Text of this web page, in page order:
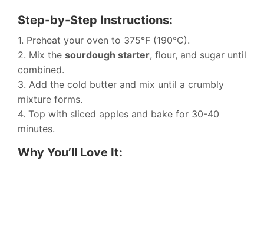
Step-by-Step Instructions:
1. Preheat your oven to 375°F (190°C).
2. Mix the sourdough starter, flour, and sugar until
combined.
3. Add the cold butter and mix until a crumbly
mixture forms.
4. Top with sliced apples and bake for 30-40
minutes.
Why You’ll Love It: